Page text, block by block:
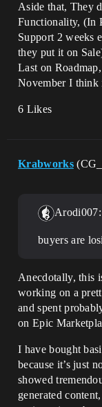
Aside that, They
Functionality, (In
Support 2 weeks
they put it on
Last on
November I think
6 Likes
Krabworks
Arodi007:
buyers are
Anecdotally, this
working on a
and spent
on Epic
I have bought
because it’s just
showed
generated